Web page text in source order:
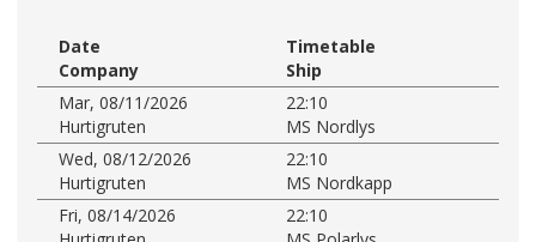
Date
Timetable
Company
Ship
Mar, 08/11/2026
22:10
Hurtigruten
MS Nordlys
Wed, 08/12/2026
22:10
Hurtigruten
MS Nordkapp
Fri, 08/14/2026
22:10